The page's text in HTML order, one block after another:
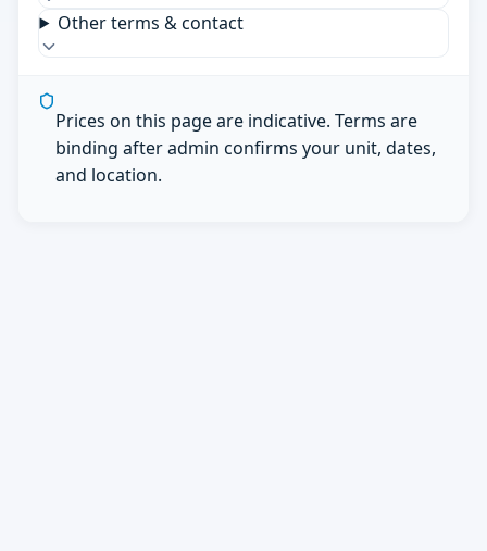
Other terms & contact
Prices on this page are indicative. Terms are
binding after admin confirms your unit, dates,
and location.